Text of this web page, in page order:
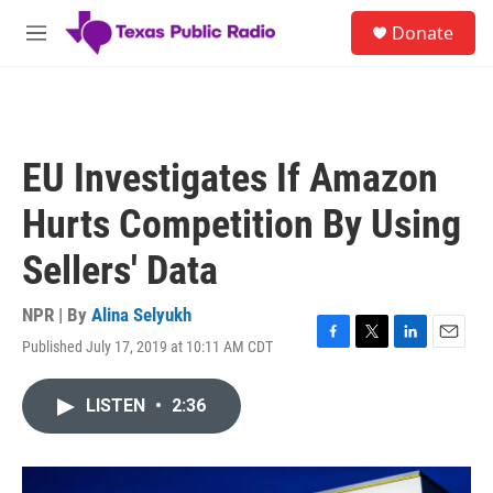
Skip to main content
M
Donate
EU Investigates If Amazon
Hurts Competition By Using
Sellers' Data
NPR | By Alina Selyukh
Published July 17, 2019 at 10:11 AM CDT
F
o
T
r
L
I
E
LISTEN • 2:36